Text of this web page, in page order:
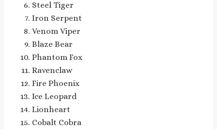
Steel Tiger
Iron Serpent
Venom Viper
Blaze Bear
Phantom Fox
Ravenclaw
Fire Phoenix
Ice Leopard
Lionheart
Cobalt Cobra